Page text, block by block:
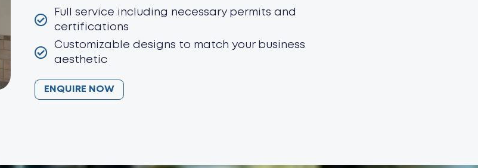
Full service including necessary permits and
certifications
Customizable designs to match your business
aesthetic
ENQUIRE NOW